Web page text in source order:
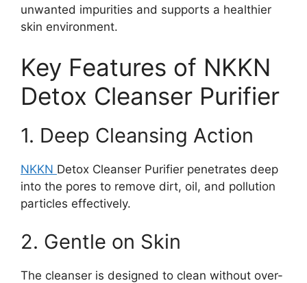
unwanted impurities and supports a healthier
skin environment.
Key Features of NKKN
Detox Cleanser Purifier
1. Deep Cleansing Action
NKKN Detox Cleanser Purifier penetrates deep
into the pores to remove dirt, oil, and pollution
particles effectively.
2. Gentle on Skin
The cleanser is designed to clean without over-